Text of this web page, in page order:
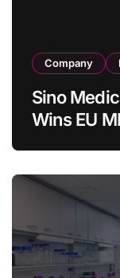
Company
Sino
Wins EU